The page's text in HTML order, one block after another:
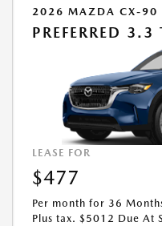
2026 MAZDA CX-90
PREFERRED 3.3
LEASE FOR
$477
Per month for 36
Plus tax. $5012 Due At